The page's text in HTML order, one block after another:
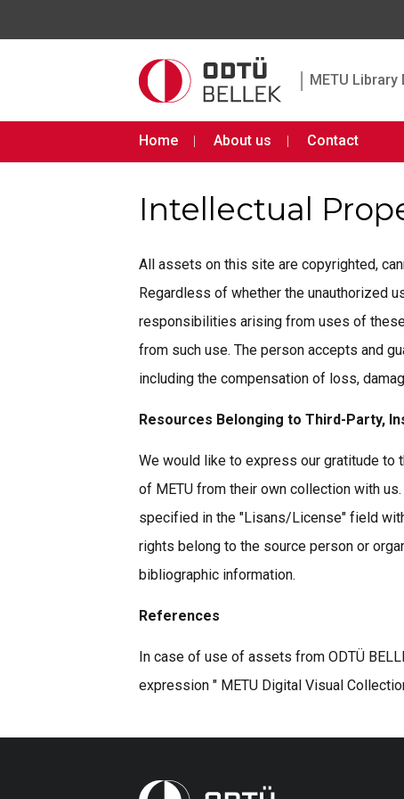
| METU
Home About us Contact
Intellectual
All assets on this site are copyrighted,
Regardless of whether the unauthorized
responsibilities arising from uses of
from such use. The person accepts and
including the compensation of loss,
Resources Belonging to Third-Party,
We would like to express our gratitude to
of METU from their own collection with
specified in the "Lisans/License" field
rights belong to the source person or
bibliographic information.
References
In case of use of assets from ODTÜ
expression " METU Digital Visual